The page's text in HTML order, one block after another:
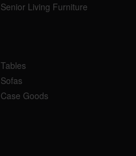
Senior Living Furniture
Tables
Sofas
Case Goods